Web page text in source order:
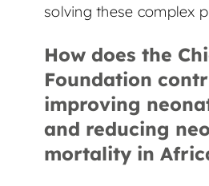
solving these complex
How does the
Foundation
improving
and reducing
mortality in